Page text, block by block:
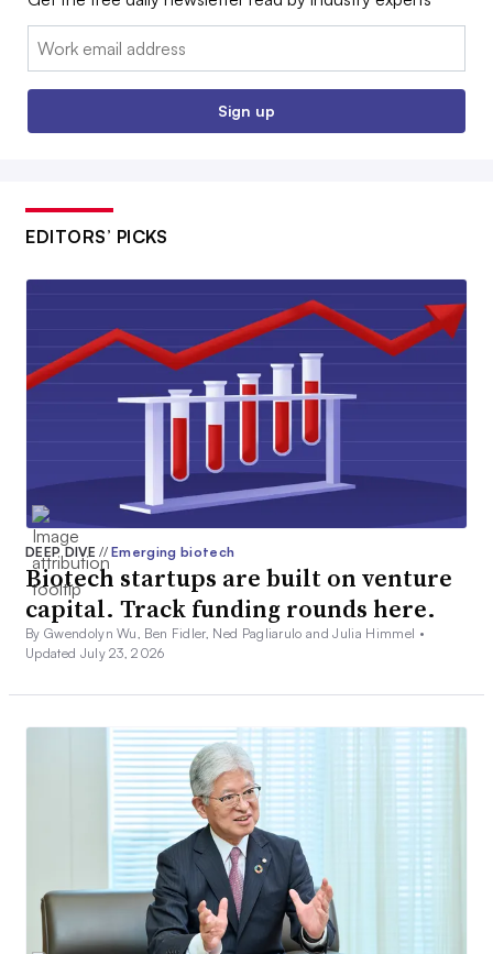
Email:
Sign up
EDITORS’ PICKS
DEEP DIVE// Emerging biotech
Biotech startups are built on venture
capital. Track funding rounds here.
By Gwendolyn Wu, Ben Fidler, Ned Pagliarulo and Julia Himmel •
Updated July 23, 2026